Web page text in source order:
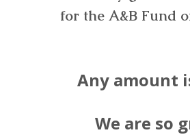
for the A&B Fund
Any amount
We are so